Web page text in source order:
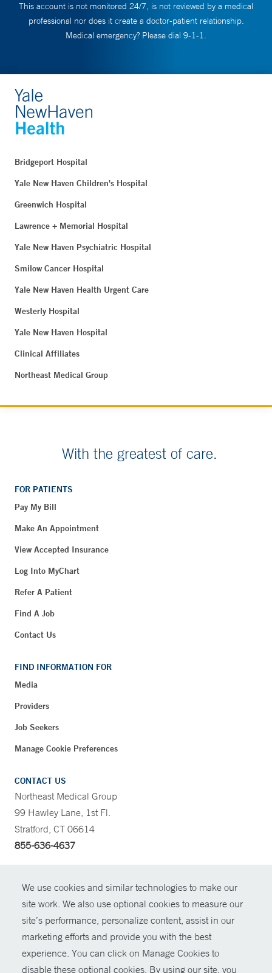
We use cookies and similar technologies to make our
site work. We also use optional cookies to measure our
site’s performance, personalize content, assist in our
marketing efforts and provide you with the best
experience. You can click on Manage Cookies to
disable these optional cookies. By using our site, you
This account is not monitored 24/7, is not reviewed by a medical
professional nor does it create a doctor-patient relationship.
Medical emergency? Please dial 9-1-1.
Bridgeport Hospital
Yale New Haven Children's Hospital
Greenwich Hospital
Lawrence + Memorial Hospital
Yale New Haven Psychiatric Hospital
Smilow Cancer Hospital
Yale New Haven Health Urgent Care
Westerly Hospital
Yale New Haven Hospital
Clinical Affiliates
Northeast Medical Group
With the greatest of care.
FOR PATIENTS
Pay My Bill
Make An Appointment
View Accepted Insurance
Log Into MyChart
Refer A Patient
Find A Job
Contact Us
FIND INFORMATION FOR
Media
Providers
Job Seekers
Manage Cookie Preferences
CONTACT US
Northeast Medical Group
99 Hawley Lane, 1st Fl.
Stratford, CT 06614
855-636-4637
© Copyright 2026 Yale New Haven Health
Policies